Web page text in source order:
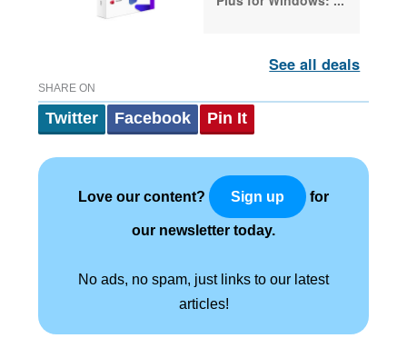
See all deals
SHARE ON
Twitter Facebook Pin It
Love our content? Sign up for
our newsletter today.
No ads, no spam, just links to our latest
articles!